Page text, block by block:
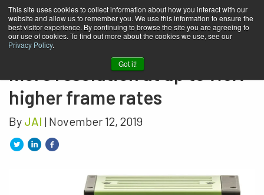
This site uses cookies to collect information about how you interact with our
website and allow us to remember you. We use this information to ensure the
best visitor experience. By continuing to browse the site you are agreeing to
our use of cookies. To find out more about the cookies we use, see our
Privacy Policy.
Got it!
JAI’s newest multispectral
prism cameras: up to 146%
more resolution at up to 7.5X
higher frame rates
By JAI | November 12, 2019